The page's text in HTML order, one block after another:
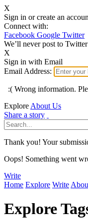
X
Sign in or create an
Connect with:
Facebook Google Twitter
We’ll never post to
X
Sign in with Email
Email Address:
:( Wrong information.
Explore About Us
Share a story
Thank you! Your
Oops! Something went
Write
Home Explore Write
Explore